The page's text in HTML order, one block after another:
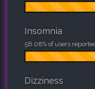
Insomnia
56.08% of users
Dizziness